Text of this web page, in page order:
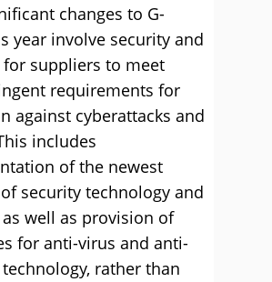
changes to G-
year involve security and
suppliers to meet
requirements for
against cyberattacks and
includes
of the newest
security technology and
well as provision of
for anti-virus and anti-
rather than